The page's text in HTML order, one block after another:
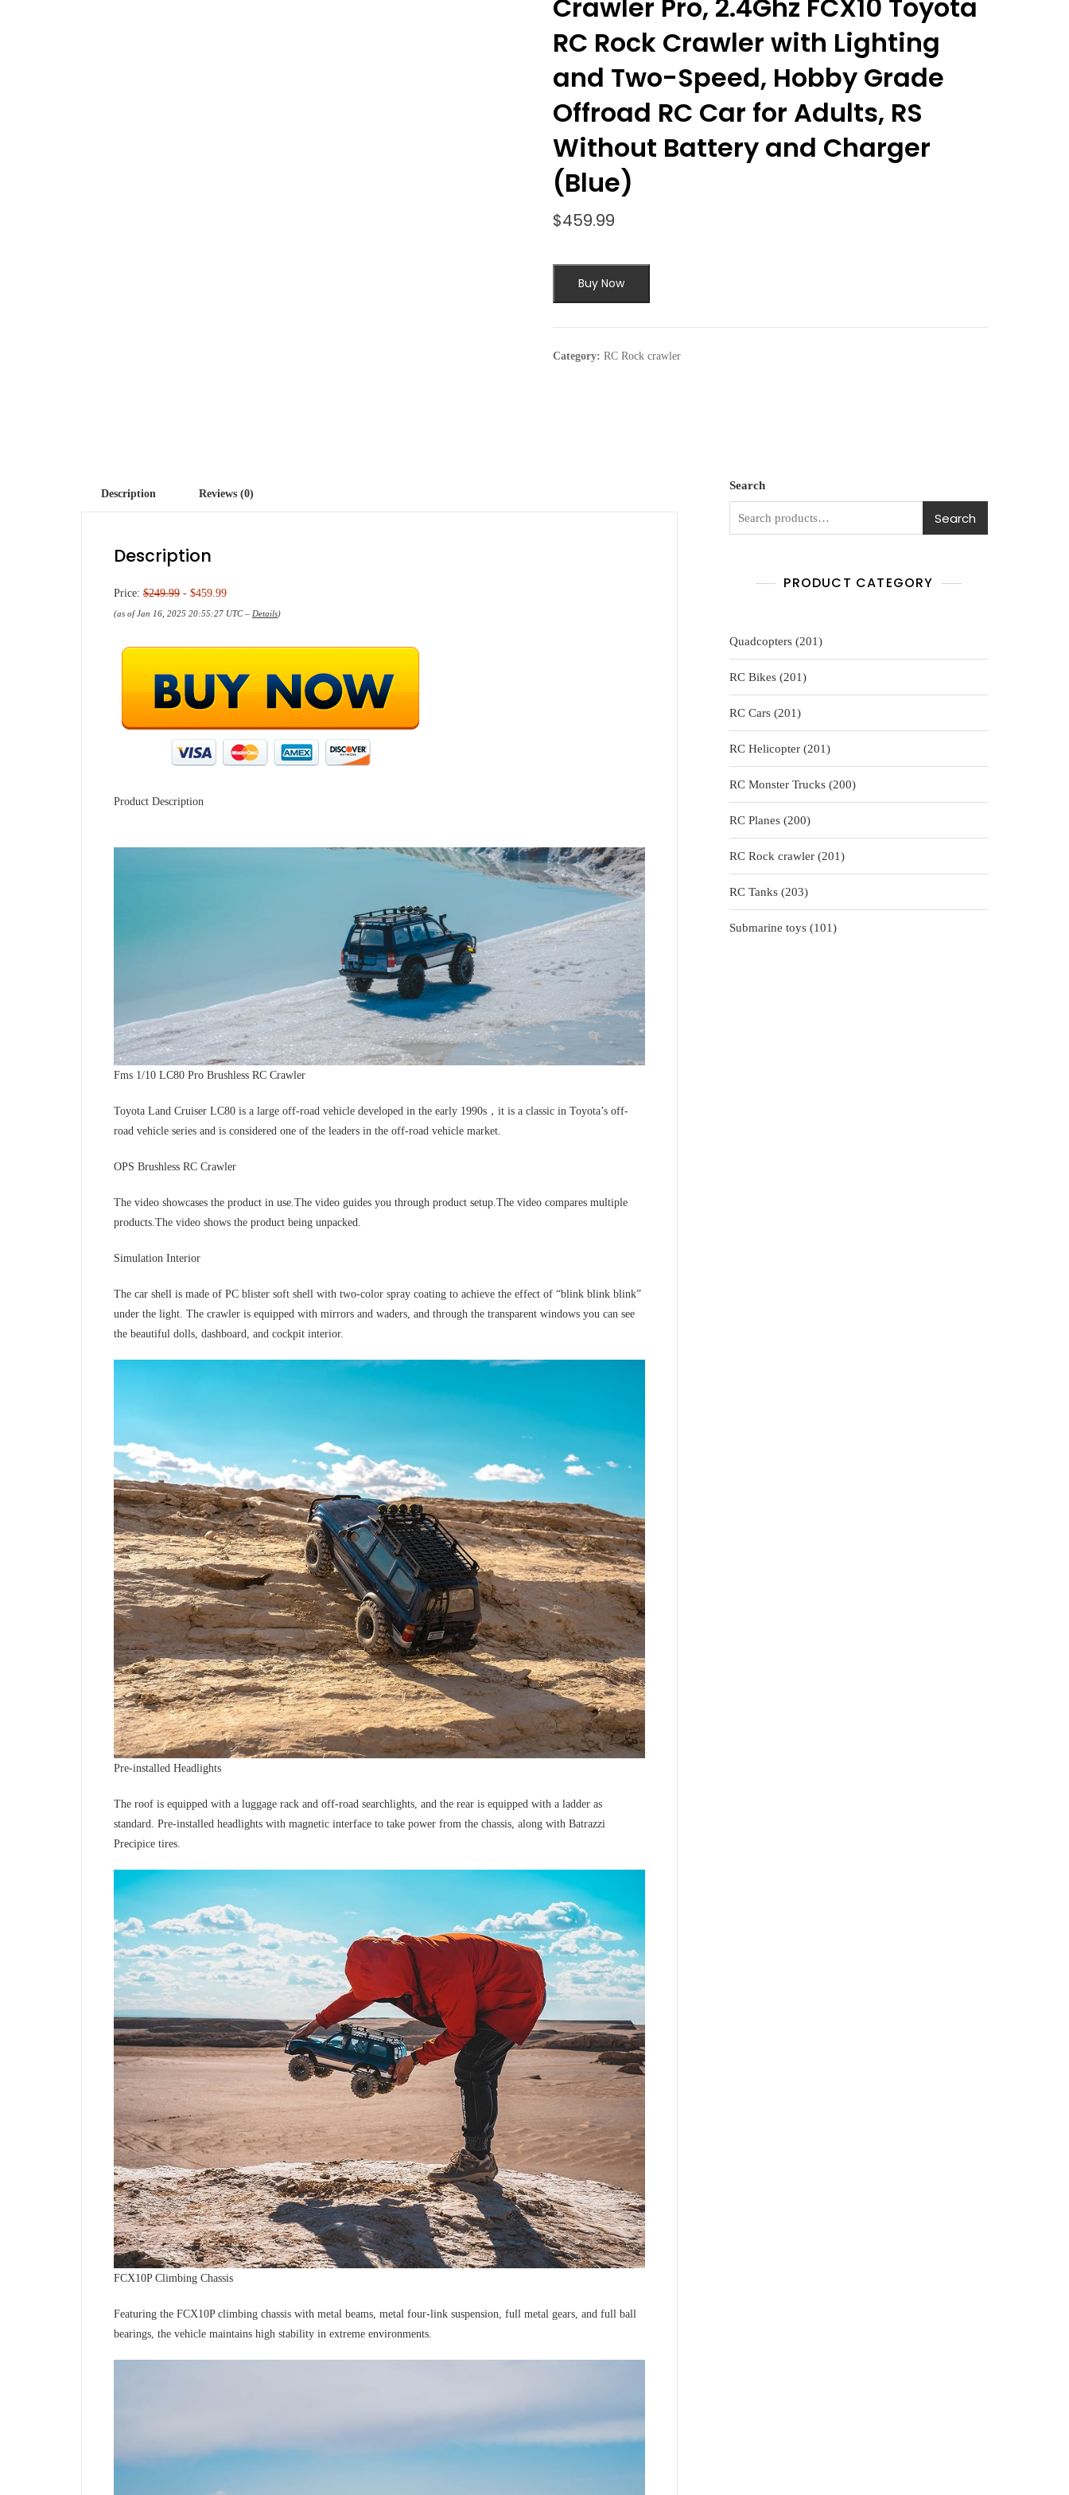
Crawler Pro, 2.4Ghz FCX10 Toyota
RC Rock Crawler with Lighting
and Two-Speed, Hobby Grade
Offroad RC Car for Adults, RS
Without Battery and Charger
(Blue)
$459.99
Buy Now
Category: RC Rock crawler
Description Reviews (0)
Description
Price: $249.99 - $459.99
(as of Jan 16, 2025 20:55:27 UTC – Details)
Product Description
Fms 1/10 LC80 Pro Brushless RC Crawler
Toyota Land Cruiser LC80 is a large off-road vehicle developed in the early 1990s，it is a classic in Toyota’s off-
road vehicle series and is considered one of the leaders in the off-road vehicle market.
OPS Brushless RC Crawler
The video showcases the product in use.The video guides you through product setup.The video compares multiple
products.The video shows the product being unpacked.
Simulation Interior
The car shell is made of PC blister soft shell with two-color spray coating to achieve the effect of “blink blink blink”
under the light. The crawler is equipped with mirrors and waders, and through the transparent windows you can see
the beautiful dolls, dashboard, and cockpit interior.
Pre-installed Headlights
The roof is equipped with a luggage rack and off-road searchlights, and the rear is equipped with a ladder as
standard. Pre-installed headlights with magnetic interface to take power from the chassis, along with Batrazzi
Precipice tires.
FCX10P Climbing Chassis
Featuring the FCX10P climbing chassis with metal beams, metal four-link suspension, full metal gears, and full ball
bearings, the vehicle maintains high stability in extreme environments.
Search
Search
PRODUCT CATEGORY
Quadcopters 201201
products
RC Bikes
201201
products
RC Cars
201201
products
RC Helicopter
201201
products
RC Monster Trucks
200200
products
RC Planes
200200
products
RC Rock crawler
201201
products
RC Tanks
203203
products
Submarine toys
101101